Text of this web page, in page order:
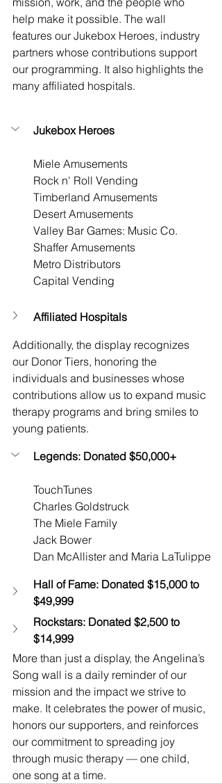
help make it possible. The wall
features our Jukebox Heroes, industry
partners whose contributions support
our programming. It also highlights the
many affiliated hospitals.
Jukebox Heroes
Miele Amusements
Rock n' Roll Vending
Timberland Amusements
Desert Amusements
Valley Bar Games: Music Co.
Shaffer Amusements
Metro Distributors
Capital Vending
Affiliated Hospitals
Additionally, the display recognizes
our Donor Tiers, honoring the
individuals and businesses whose
contributions allow us to expand music
therapy programs and bring smiles to
young patients.
Legends: Donated $50,000+
TouchTunes
Charles Goldstruck
The Miele Family
Jack Bower
Dan McAllister and Maria LaTulippe
Hall of Fame: Donated $15,000 to
$49,999
Rockstars: Donated $2,500 to
$14,999
More than just a display, the Angelina’s
Song wall is a daily reminder of our
mission and the impact we strive to
make. It celebrates the power of music,
honors our supporters, and reinforces
our commitment to spreading joy
through music therapy — one child,
one song at a time.